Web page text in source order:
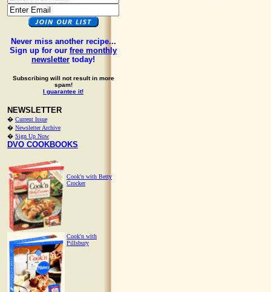
Never miss another recipe...
Sign up for our free monthly
newsletter today!
Subscribing will not result in more
spam!
I guarantee it!
NEWSLETTER
� Current Issue
� Newsletter Archive
� Sign Up Now
DVO COOKBOOKS
Cook'n with Betty
Crocker
Cook'n with
Pillsbury